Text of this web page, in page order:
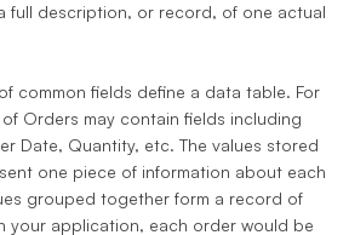
full description, or record, of one actual
common fields define a data table. For
Orders may contain fields including
Date, Quantity, etc. The values stored
one piece of information about each
grouped together form a record of
your application, each order would be